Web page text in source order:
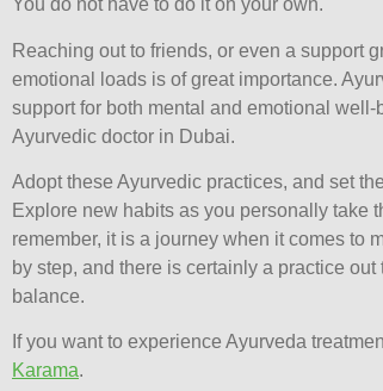
You do not have to do it on your own.
Reaching out to friends, or even a support
emotional loads is of great importance.
support for both mental and emotional
Ayurvedic doctor in Dubai.
Adopt these Ayurvedic practices, and set
Explore new habits as you personally take
remember, it is a journey when it comes to
by step, and there is certainly a practice
balance.
If you want to experience Ayurveda
Karama.